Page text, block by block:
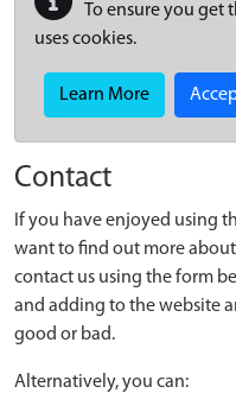
To ensure you get
uses cookies.
Learn More
Contact
If you have enjoyed using
want to find out more
contact us using the form
and adding to the website
good or bad.
Alternatively, you can: